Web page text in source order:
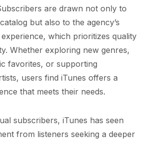
are drawn not only to
but also to the agency’s
which prioritizes quality
Whether exploring new genres,
favorites, or supporting
users find iTunes offers a
that meets their needs.
subscribers, iTunes has seen
from listeners seeking a deeper